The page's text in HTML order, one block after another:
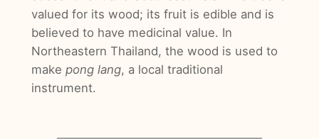
valued for its wood; its fruit is edible and is
believed to have medicinal value. In
Northeastern Thailand, the wood is used to
make pong lang, a local traditional
instrument.